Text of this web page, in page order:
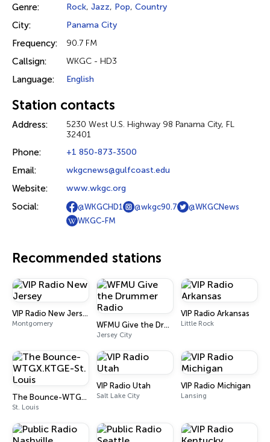
Genre: Rock, Jazz, Pop, Country
City: Panama City
Frequency: 90.7 FM
Callsign: WKGC - HD3
Language: English
Station contacts
Address:
5230 West U.S. Highway 98 Panama City, FL
32401
Phone: +1 850-873-3500
Email: wkgcnews@gulfcoast.edu
Website: www.wkgc.org
Social: @WKGCHD1 @wkgc90.7
@WKGCNews
WKGC-FM
Recommended stations
VIP Radio New Jersey
Montgomery WFMU Give the Drummer Radio
Jersey City
VIP Radio Arkansas
Little Rock
The Bounce-WTGX.KTGE-St. Louis
St. Louis
VIP Radio Utah
Salt Lake City
VIP Radio Michigan
Lansing